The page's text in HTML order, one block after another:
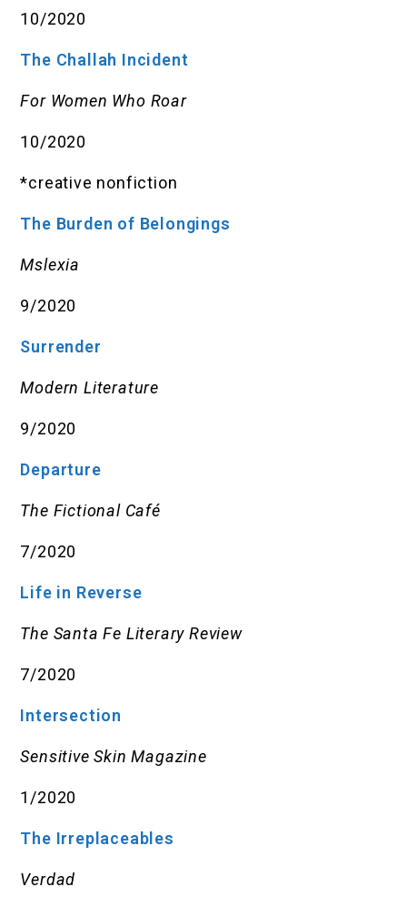
10/2020
The Challah Incident
For Women Who Roar
10/2020
*creative nonfiction
The Burden of Belongings
Mslexia
9/2020
Surrender
Modern Literature
9/2020
Departure
The Fictional Café
7/2020
Life in Reverse
The Santa Fe Literary Review
7/2020
Intersection
Sensitive Skin Magazine
1/2020
The Irreplaceables
Verdad